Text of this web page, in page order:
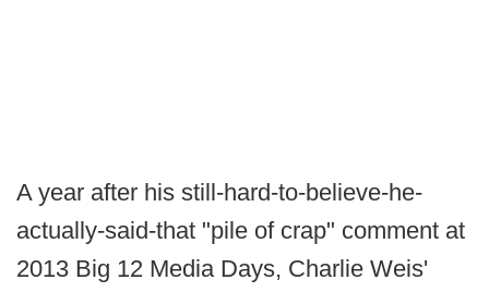
A year after his still-hard-to-believe-he-
actually-said-that "pile of crap" comment at
2013 Big 12 Media Days, Charlie Weis'